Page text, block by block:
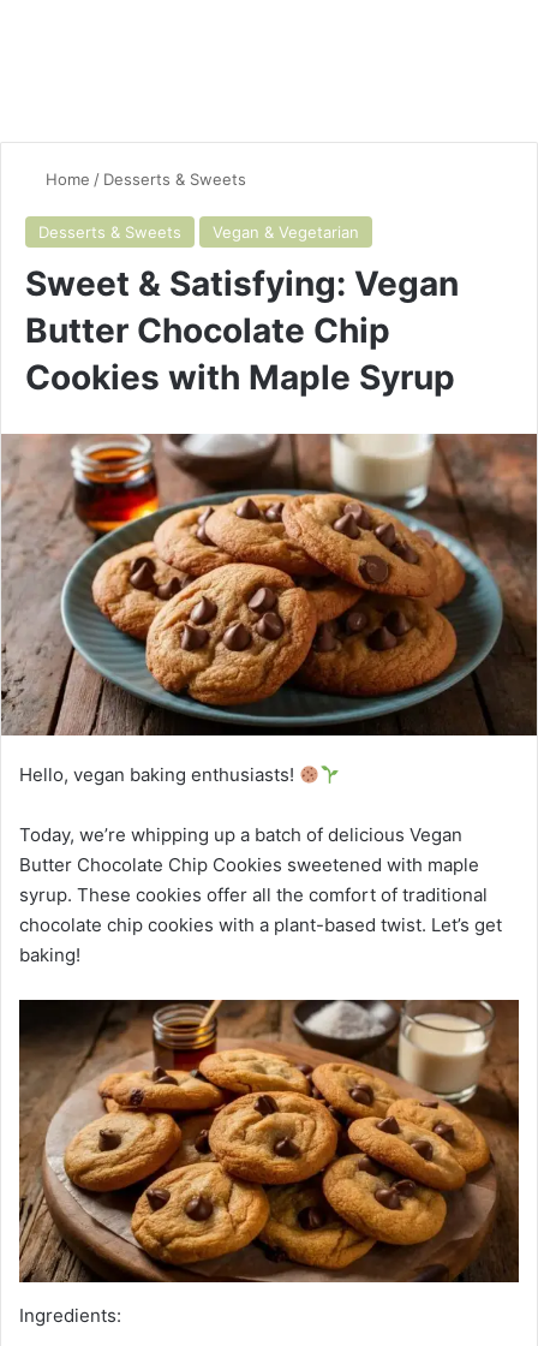
Home / Desserts & Sweets
Desserts & Sweets Vegan & Vegetarian
Sweet & Satisfying: Vegan
Butter Chocolate Chip
Cookies with Maple Syrup
Hello, vegan baking enthusiasts!
Today, we’re whipping up a batch of delicious Vegan
Butter Chocolate Chip Cookies sweetened with maple
syrup. These cookies offer all the comfort of traditional
chocolate chip cookies with a plant-based twist. Let’s get
baking!
Ingredients: